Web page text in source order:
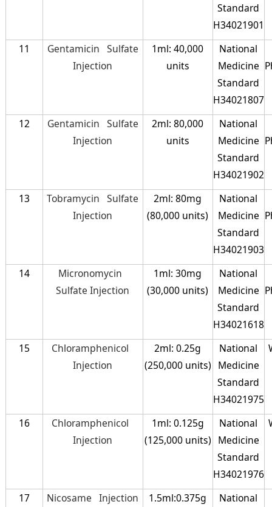
Standard
H34021901
11
Gentamicin Sulfate
Injection
1ml: 40,000
units
National
Medicine
Standard
H34021807
12
Gentamicin Sulfate
Injection
2ml: 80,000
units
National
Medicine
Standard
H34021902
13
Tobramycin Sulfate
Injection
2ml: 80mg
(80,000 units)
National
Medicine
Standard
H34021903
14
Micronomycin
Sulfate Injection
1ml: 30mg
(30,000 units)
National
Medicine
Standard
H34021618
15
Chloramphenicol
Injection
2ml: 0.25g
(250,000 units)
National
Medicine
Standard
H34021975
16
Chloramphenicol
Injection
1ml: 0.125g
(125,000 units)
National
Medicine
Standard
H34021976
17 Nicosame Injection 1.5ml:0.375g
National